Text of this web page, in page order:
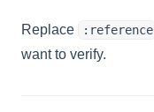
Replace :reference
want to verify.